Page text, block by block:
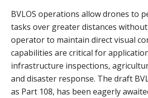
BVLOS operations allow drones to
tasks over greater distances
operator to maintain direct visual
capabilities are critical for
infrastructure inspections,
and disaster response. The draft
as Part 108, has been eagerly